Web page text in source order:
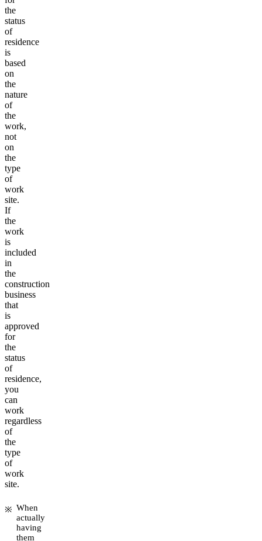
the
status
of
residence
is
based
on
the
nature
of
the
work,
not
on
the
type
of
work
site.
If
the
work
is
included
in
the
construction
business
that
is
approved
for
the
status
of
residence,
you
can
work
regardless
of
the
type
of
work
site.
When
actually
having
them